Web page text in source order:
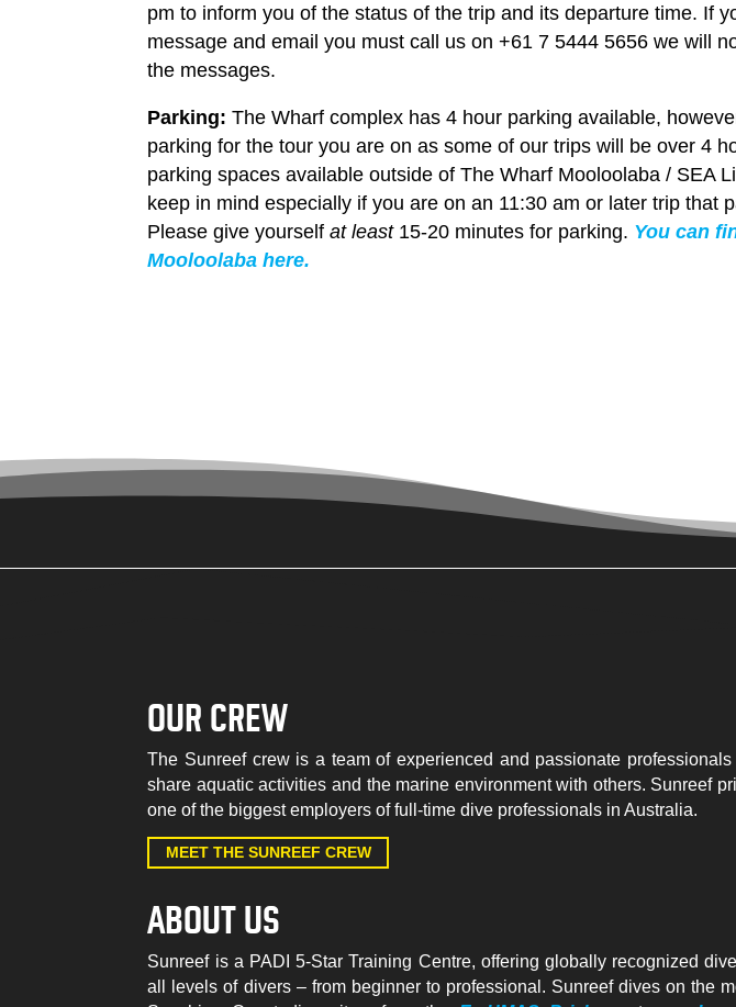
pm to inform you of the status of the trip and its departure time. If
message and email you must call us on +61 7 5444 5656 we will
the messages.
Parking:The Wharf complex has 4 hour parking available,
parking for the tour you are on as some of our trips will be over 4
parking spaces available outside of The Wharf Mooloolaba / SEA
keep in mind especially if you are on an 11:30 am or later trip that
Please give yourselfat least15-20 minutes for parking. You can
Mooloolaba here.
OUR CREW
The Sunreef crew is a team of experienced and passionate
share aquatic activities and the marine environment with others. Sunreef
one of the biggest employers of full-time dive professionals in Australia.
MEET THE SUNREEF CREW
ABOUT US
Sunreef is a PADI 5-Star Training Centre, offering globally recognized
all levels of divers – from beginner to professional. Sunreef dives on the